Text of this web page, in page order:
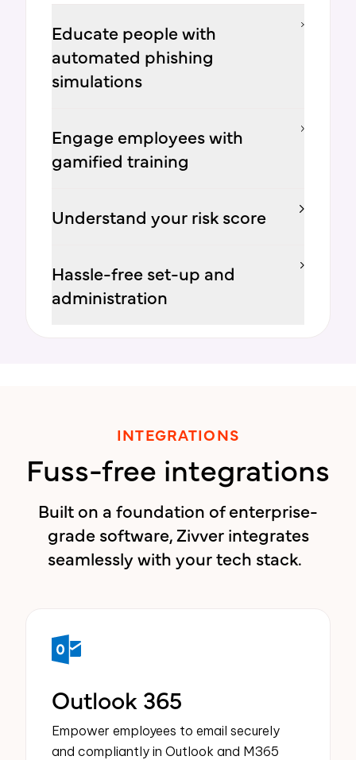
Educate people with
automated phishing
simulations
Engage employees with
gamified training
Understand your risk score
Hassle-free set-up and
administration
INTEGRATIONS
Fuss-free integrations
Built on a foundation of enterprise-
grade software, Zivver integrates
seamlessly with your tech stack.
Outlook 365
Empower employees to email securely
and compliantly in Outlook and M365